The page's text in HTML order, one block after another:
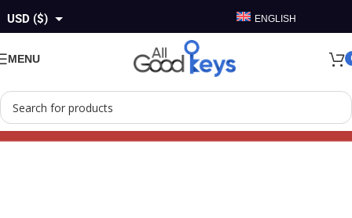
USD ($)
AUD ($)
CAD ($)
ENGLISH
MENU